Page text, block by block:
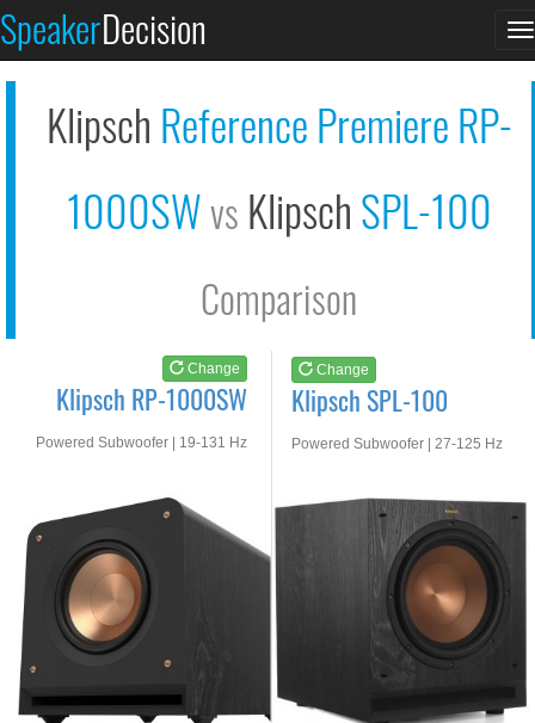
SpeakerDecision
Klipsch Reference Premiere RP-
1000SWvs KlipschSPL-100
Comparison
Change
Klipsch RP-1000SW
Powered Subwoofer | 19-131 Hz
Change
Klipsch SPL-100
Powered Subwoofer | 27-125 Hz
See at AMAZON